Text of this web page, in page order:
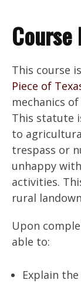
This course
Piece of
mechanics
This statute
to
trespass or
unhappy
activities.
rural
Upon
able to:
Explain